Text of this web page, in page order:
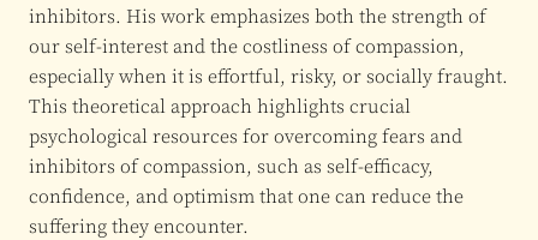
inhibitors. His work emphasizes both the strength of
our self-interest and the costliness of compassion,
especially when it is effortful, risky, or socially fraught.
This theoretical approach highlights crucial
psychological resources for overcoming fears and
inhibitors of compassion, such as self-efficacy,
confidence, and optimism that one can reduce the
suffering they encounter.